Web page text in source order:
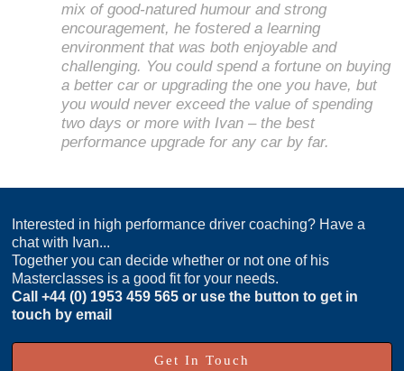
mix of good-natured humour and strong
encouragement, he fostered a learning
environment that was both enjoyable and
challenging. You could spend a fortune on buying
a better car or upgrading the one you have, but
you would never exceed the value of spending
two days or more with Ivan – the best
performance upgrade for any car by far.
Interested in high performance driver coaching? Have a
chat with Ivan...
Together you can decide whether or not one of his
Masterclasses is a good fit for your needs.
Call+44 (0) 1953 459 565 or use the button to get in
touch by email
Get In Touch